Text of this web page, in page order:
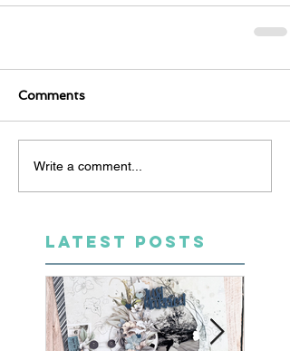
Comments
Write a comment...
LATEST POSTS